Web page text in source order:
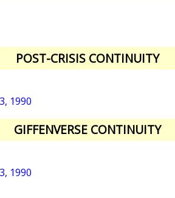
POST-CRISIS CONTINUITY
1990
GIFFENVERSE CONTINUITY
1990